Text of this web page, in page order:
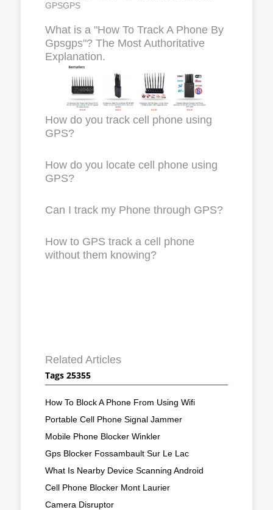
GPSGPS
What is a "How To Track A Phone By
Gpsgps"? The Most Authoritative
Explanation.
How do you track cell phone using
GPS?
How do you locate cell phone using
GPS?
Can I track my Phone through GPS?
How to GPS track a cell phone
without them knowing?
Related Articles
Tags 25355
How To Block A Phone From Using Wifi
Portable Cell Phone Signal Jammer
Mobile Phone Blocker Winkler
Gps Blocker Fossambault Sur Le Lac
What Is Nearby Device Scanning Android
Cell Phone Blocker Mont Laurier
Camera Disruptor